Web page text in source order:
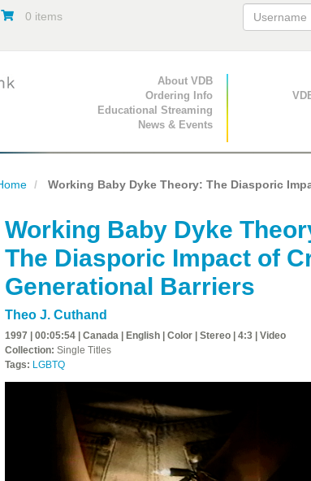
0 items
Primary Navigation
About VDB
Ordering Info
Educational Streaming
News & Events
Working Baby Dyke Theory: The Diasporic
Working Baby Dyke
The Diasporic Impact of
Generational Barriers
Theo J. Cuthand
1997 | 00:05:54 | Canada | English | Color | Stereo | 4:3 | Video
Collection: Single Titles
Tags: LGBTQ